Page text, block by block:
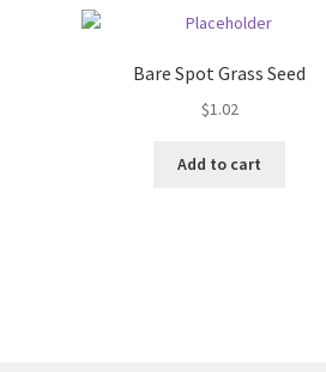
Bare Spot Grass Seed
$1.02
Add to cart